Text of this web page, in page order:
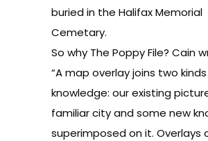
buried in the Halifax Memorial
Cemetary.
So why The Poppy File? Cain
“A map overlay joins two
knowledge: our existing
familiar city and some new
superimposed on it. Overlays